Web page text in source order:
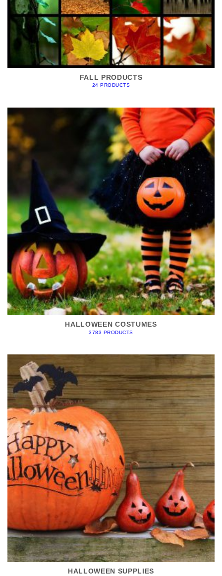
FALL PRODUCTS
24 PRODUCTS
HALLOWEEN COSTUMES
3783 PRODUCTS
HALLOWEEN SUPPLIES